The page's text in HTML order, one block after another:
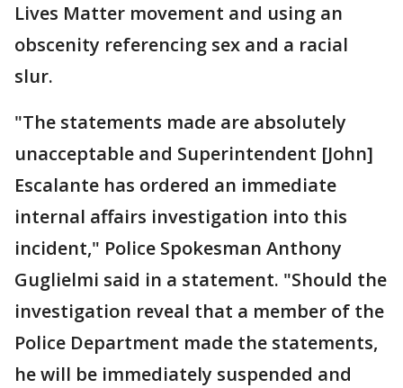
Lives Matter movement and using an
obscenity referencing sex and a racial
slur.
"The statements made are absolutely
unacceptable and Superintendent [John]
Escalante has ordered an immediate
internal affairs investigation into this
incident," Police Spokesman Anthony
Guglielmi said in a statement. "Should the
investigation reveal that a member of the
Police Department made the statements,
he will be immediately suspended and